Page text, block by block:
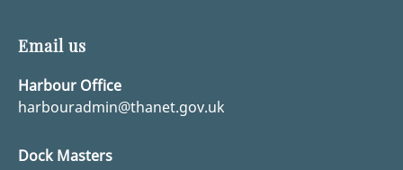
Email us
Harbour Office
harbouradmin@thanet.gov.uk
Dock Masters